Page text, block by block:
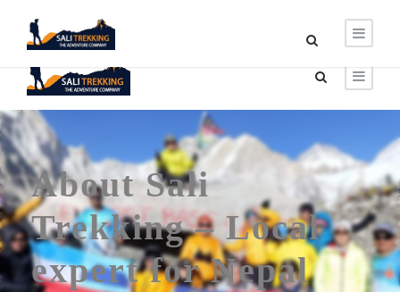
About Sali
Trekking – Local
expert for Nepal